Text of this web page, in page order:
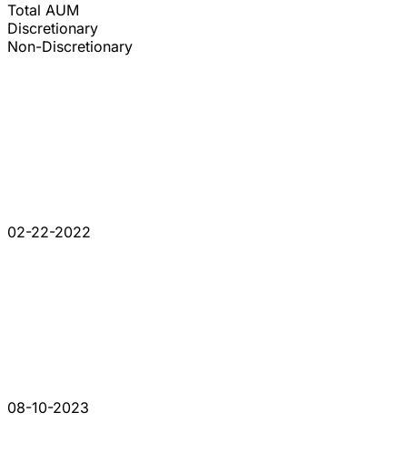
Total AUM
Discretionary
Non-Discretionary
02-22-2022
08-10-2023